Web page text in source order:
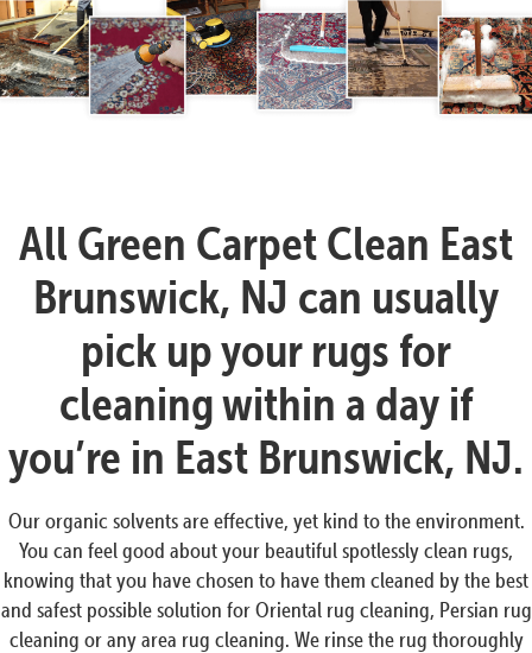
All Green Carpet Clean East
Brunswick, NJ can usually
pick up your rugs for
cleaning within a day if
you’re in East Brunswick, NJ.
Our organic solvents are effective, yet kind to the environment.
You can feel good about your beautiful spotlessly clean rugs,
knowing that you have chosen to have them cleaned by the best
and safest possible solution for Oriental rug cleaning, Persian rug
cleaning or any area rug cleaning. We rinse the rug thoroughly